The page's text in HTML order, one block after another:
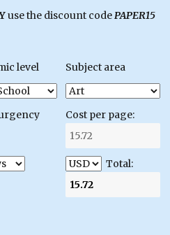
use the discount codePAPER15
level Subject area
Cost per page:
Total: